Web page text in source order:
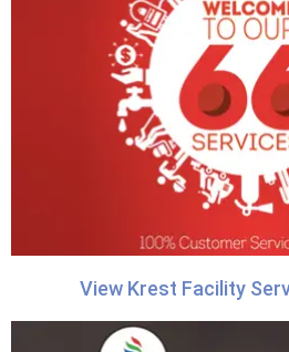
View Krest Facility